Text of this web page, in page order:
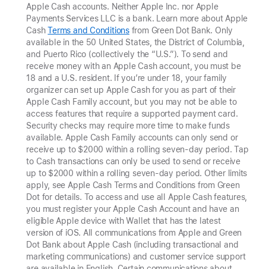
Apple Cash accounts. Neither Apple Inc. nor Apple
Payments Services LLC is a bank. Learn more about Apple
CashTerms and Conditionsfrom Green Dot Bank. Only
available in the 50 United States, the District of Columbia,
and Puerto Rico (collectively the “U.S.”). To send and
receive money with an Apple Cash account, you must be
18 and a U.S. resident. If you’re under 18, your family
organizer can set up Apple Cash for you as part of their
Apple Cash Family account, but you may not be able to
access features that require a supported payment card.
Security checks may require more time to make funds
available. Apple Cash Family accounts can only send or
receive up to $2000 within a rolling seven-day period. Tap
to Cash transactions can only be used to send or receive
up to $2000 within a rolling seven-day period. Other limits
apply, see Apple Cash Terms and Conditions from Green
Dot for details. To access and use all Apple Cash features,
you must register your Apple Cash Account and have an
eligible Apple device with Wallet that has the latest
version of iOS. All communications from Apple and Green
Dot Bank about Apple Cash (including transactional and
marketing communications) and customer service support